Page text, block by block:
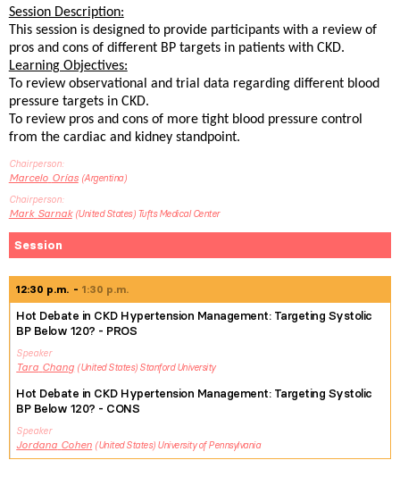
Session Description:
This session is designed to provide participants with a review of
pros and cons of different BP targets in patients with CKD.
Learning Objectives:
To review observational and trial data regarding different blood
pressure targets in CKD.
To review pros and cons of more tight blood pressure control
from the cardiac and kidney standpoint.
Chairperson
Marcelo Orías Argentina
Chairperson
Mark Sarnak United States Tufts Medical Center
Session
12:30 p.m. 1:30 p.m.
Hot Debate in CKD Hypertension Management: Targeting Systolic
BP Below 120? - PROS
Speaker
Tara Chang United States Stanford University
Hot Debate in CKD Hypertension Management: Targeting Systolic
BP Below 120? - CONS
Speaker
Jordana Cohen United States University of Pennsylvania